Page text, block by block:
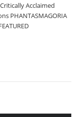
Acclaimed
PHANTASMAGORIA